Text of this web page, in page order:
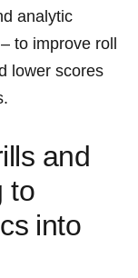
analytic
to improve roll
lower ‌scores
and
to
⁤into